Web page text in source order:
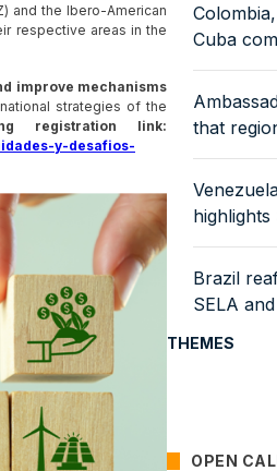
and the Ibero-American
respective areas in the
improve mechanisms
strategies of the
registration link:
y-desafios-
Cuba
Latin
that
and
highlights
Brazil
SELA
THEMES
OPEN